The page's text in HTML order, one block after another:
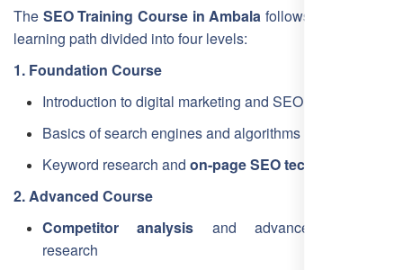
The SEO Training Course in Ambala follows a structured
learning path divided into four levels:
1. Foundation Course
Introduction to digital marketing and SEO
Basics of search engines and algorithms
Keyword research and on-page SEO techniques
2. Advanced Course
Competitor analysis and advanced keyword
research